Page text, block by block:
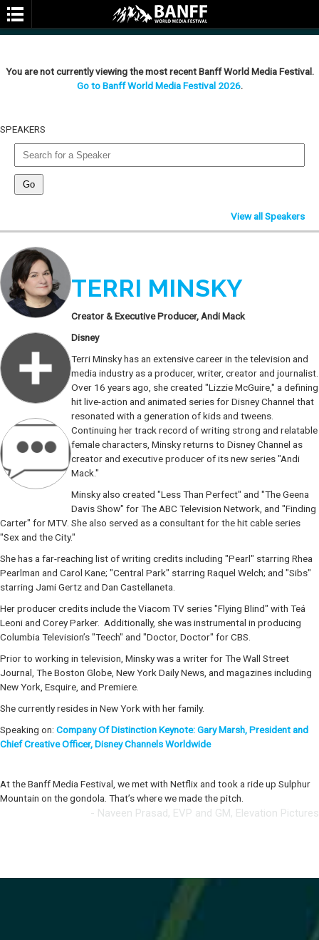
You are not currently viewing the most recent Banff World Media Festival.
Go to Banff World Media Festival 2026.
SPEAKERS
View all Speakers
TERRI MINSKY
Creator & Executive Producer, Andi Mack
Disney
Terri Minsky has an extensive career in the television and
media industry as a producer, writer, creator and journalist.
Over 16 years ago, she created "Lizzie McGuire," a defining
hit live-action and animated series for Disney Channel that
resonated with a generation of kids and tweens.
Continuing her track record of writing strong and relatable
female characters, Minsky returns to Disney Channel as
creator and executive producer of its new series "Andi
Mack."
Minsky also created "Less Than Perfect" and "The Geena
Davis Show" for The ABC Television Network, and "Finding
Carter" for MTV. She also served as a consultant for the hit cable series
"Sex and the City."
She has a far-reaching list of writing credits including "Pearl" starring Rhea
Pearlman and Carol Kane; "Central Park" starring Raquel Welch; and "Sibs"
starring Jami Gertz and Dan Castellaneta.
Her producer credits include the Viacom TV series "Flying Blind" with Teá
Leoni and Corey Parker. Additionally, she was instrumental in producing
Columbia Television’s "Teech" and "Doctor, Doctor" for CBS.
Prior to working in television, Minsky was a writer for The Wall Street
Journal, The Boston Globe, New York Daily News, and magazines including
New York, Esquire, and Premiere.
She currently resides in New York with her family.
Speaking on: Company Of Distinction Keynote: Gary Marsh, President and
Chief Creative Officer, Disney Channels Worldwide
At the Banff Media Festival, we met with Netflix and took a ride up Sulphur
Mountain on the gondola. That’s where we made the pitch.
- Naveen Prasad, EVP and GM, Elevation Pictures
SEARCH